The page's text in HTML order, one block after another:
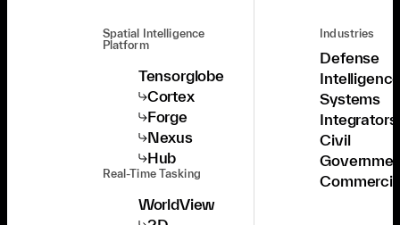
Spatial Intelligence
Platform
Tensorglobe
Cortex
Forge
Nexus
Hub
Real-Time Tasking
WorldView
Industries
Defense
Systems
Integrators
Civil